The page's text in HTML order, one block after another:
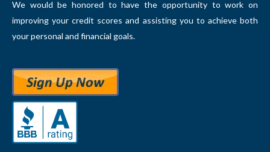
We would be honored to have the opportunity to work on
improving your credit scores and assisting you to achieve both
your personal and financial goals.